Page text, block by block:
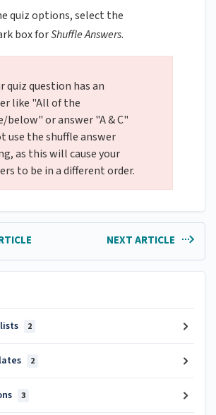
quiz options, select the
box forShuffle Answers.
quiz question has an
like "All of the
below" or answer "A & C"
use the shuffle answer
as this will cause your
to be in a different order.
NEXT ARTICLE
2
2
3